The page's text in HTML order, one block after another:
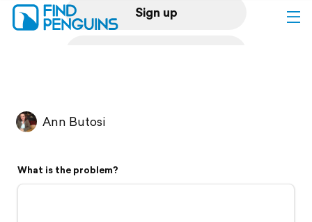
Sign up
Flyover video
Ann Butosi
What is the problem?